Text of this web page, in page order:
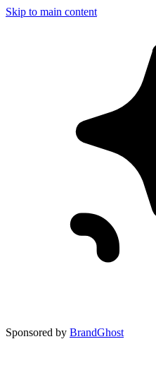
Skip to main content
Sponsored by BrandGhost